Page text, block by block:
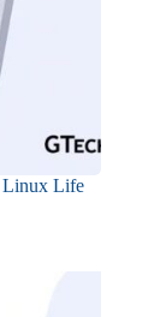
Linux Life